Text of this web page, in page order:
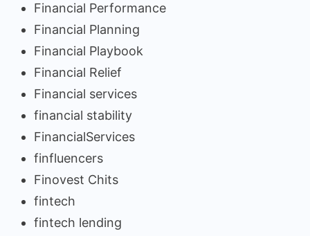
Financial Performance
Financial Planning
Financial Playbook
Financial Relief
Financial services
financial stability
FinancialServices
finfluencers
Finovest Chits
fintech
fintech lending